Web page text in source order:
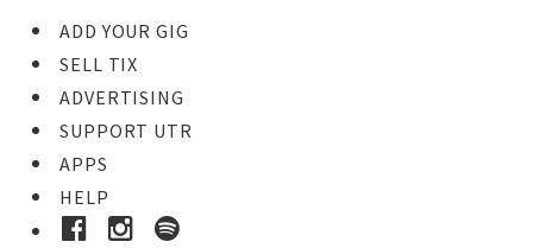
ADD YOUR GIG
SELL TIX
ADVERTISING
SUPPORT UTR
APPS
HELP